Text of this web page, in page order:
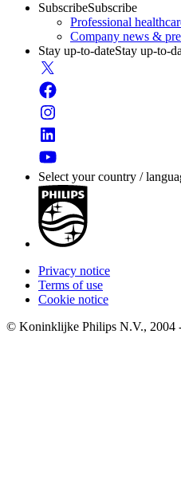
SubscribeSubscribe
Professional
Company news &
Stay up-to-dateStay up-to-
Select your country /
Privacy notice
Terms of use
Cookie notice
© Koninklijke Philips N.V., 2004